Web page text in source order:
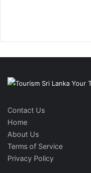
Contact Us
Home
About Us
Terms of Service
Privacy Policy